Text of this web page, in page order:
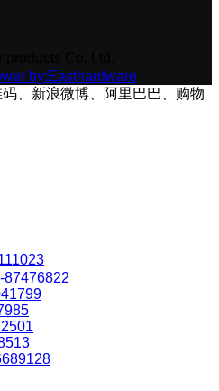
by:Easthardware
、新浪微博、阿里巴巴、购物
87476822